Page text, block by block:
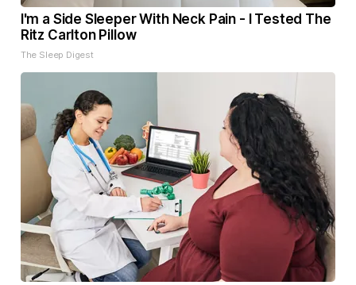
I'm a Side Sleeper With Neck Pain - I Tested The
Ritz Carlton Pillow
The Sleep Digest